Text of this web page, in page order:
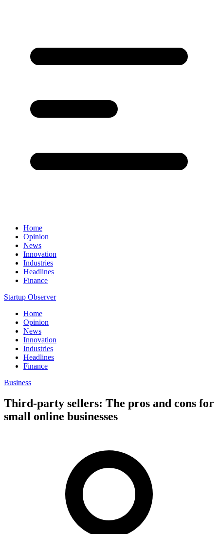
Home
Opinion
News
Innovation
Industries
Headlines
Finance
Startup Observer
Home
Opinion
News
Innovation
Industries
Headlines
Finance
Business
Third-party sellers: The pros and cons for
small online businesses